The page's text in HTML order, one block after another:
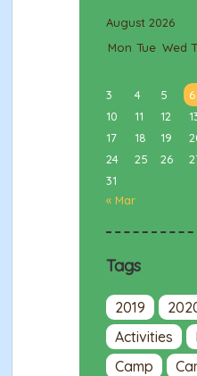
August 2026
Mon Tue Wed
3
4 5 6
10
11 12
17
18 19
24
25 26
31
« Mar
Tags
2019
Activities
Camp